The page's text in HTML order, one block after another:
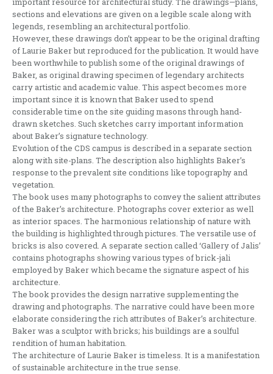
sections and elevations are given on a legible scale along with
legends, resembling an architectural portfolio.
However, these drawings don’t appear to be the original drafting
of Laurie Baker but reproduced for the publication. It would have
been worthwhile to publish some of the original drawings of
Baker, as original drawing specimen of legendary architects
carry artistic and academic value. This aspect becomes more
important since it is known that Baker used to spend
considerable time on the site guiding masons through hand-
drawn sketches. Such sketches carry important information
about Baker’s signature technology.
Evolution of the CDS campus is described in a separate section
along with site-plans. The description also highlights Baker’s
response to the prevalent site conditions like topography and
vegetation.
The book uses many photographs to convey the salient attributes
of the Baker’s architecture. Photographs cover exterior as well
as interior spaces. The harmonious relationship of nature with
the building is highlighted through pictures. The versatile use of
bricks is also covered. A separate section called ‘Gallery of Jalis’
contains photographs showing various types of brick-jali
employed by Baker which became the signature aspect of his
architecture.
The book provides the design narrative supplementing the
drawing and photographs. The narrative could have been more
elaborate considering the rich attributes of Baker’s architecture.
Baker was a sculptor with bricks; his buildings are a soulful
rendition of human habitation.
The architecture of Laurie Baker is timeless. It is a manifestation
of sustainable architecture in the true sense.